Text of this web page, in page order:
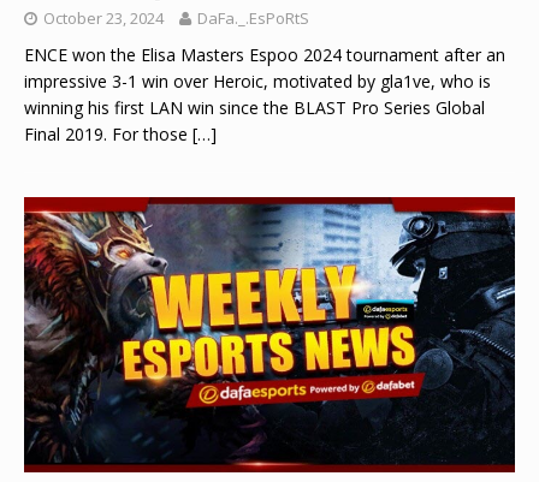
October 23, 2024 DaFa._.EsPoRtS
ENCE won the Elisa Masters Espoo 2024 tournament after an
impressive 3-1 win over Heroic, motivated by gla1ve, who is
winning his first LAN win since the BLAST Pro Series Global
Final 2019. For those […]